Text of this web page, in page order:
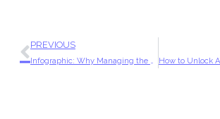
PREVIOUS
Infographic: Why Managing the Cloud On Your Own Is Slowing Business Down